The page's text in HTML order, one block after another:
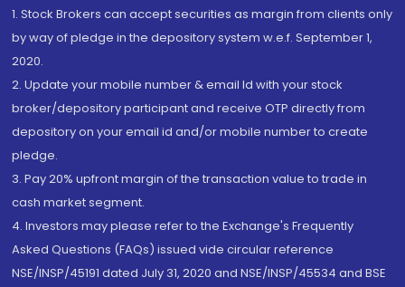
1. Stock Brokers can accept securities as margin from clients only
by way of pledge in the depository system w.e.f. September 1,
2020.
2. Update your mobile number & email Id with your stock
broker/depository participant and receive OTP directly from
depository on your email id and/or mobile number to create
pledge.
3. Pay 20% upfront margin of the transaction value to trade in
cash market segment.
4. Investors may please refer to the Exchange's Frequently
Asked Questions (FAQs) issued vide circular reference
NSE/INSP/45191 dated July 31, 2020 and NSE/INSP/45534 and BSE